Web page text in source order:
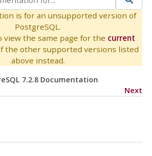
is for an unsupported version of
PostgreSQL.
view the same page for the current
the other supported versions listed
above instead.
7.2.8 Documentation
Next